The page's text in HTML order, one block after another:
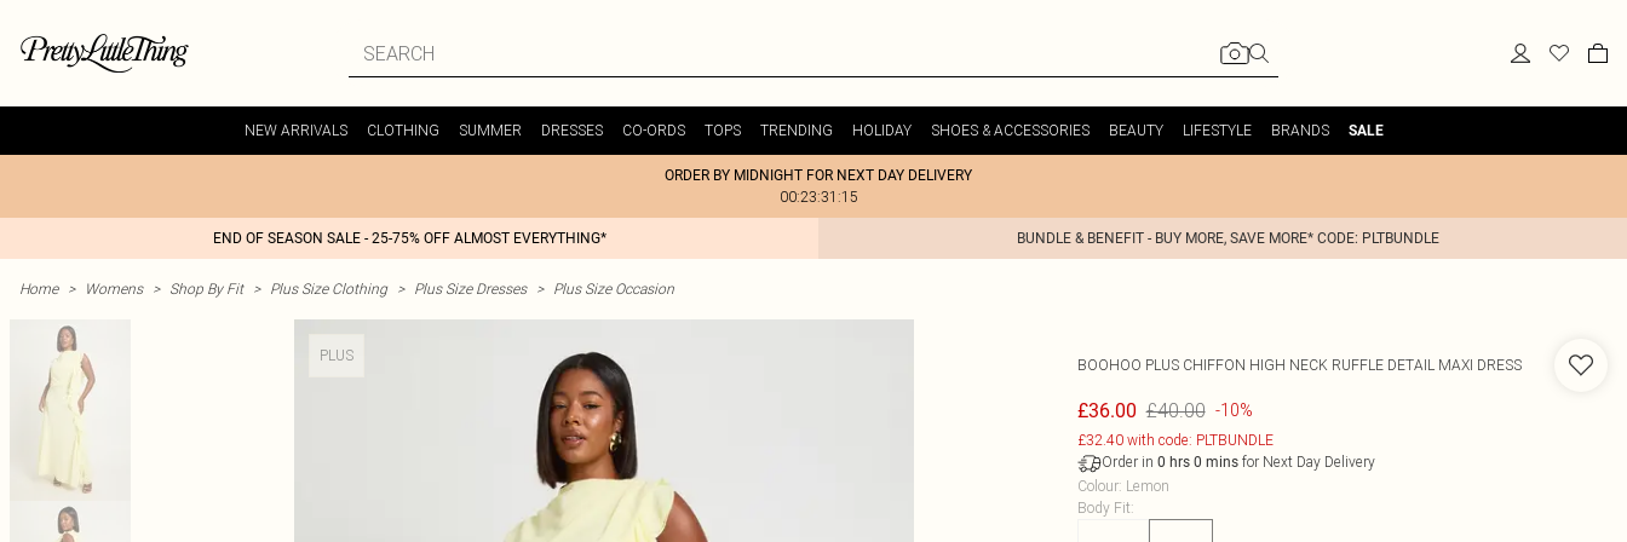
NEW ARRIVALS CLOTHING SUMMER DRESSES CO-ORDS TOPS TRENDING HOLIDAY SHOES & ACCESSORIES BEAUTY LIFESTYLE BRANDS SALE
ORDER BY MIDNIGHT FOR NEXT DAY DELIVERY
00:23:31:15
END OF SEASON SALE - 25-75% OFF ALMOST EVERYTHING* BUNDLE & BENEFIT - BUY MORE, SAVE MORE* CODE: PLTBUNDLE
Home > Womens > Shop By Fit > Plus Size Clothing > Plus Size Dresses > Plus Size Occasion
PLUS
BOOHOO PLUS CHIFFON HIGH NECK RUFFLE DETAIL MAXI DRESS
£36.00 £40.00 -10%
£32.40 with code: PLTBUNDLE
Order in 0 hrs 0 minsfor Next Day Delivery
Colour: Lemon
Body Fit: